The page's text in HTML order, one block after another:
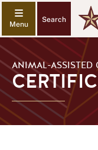
Search
ANIMAL-ASSISTED